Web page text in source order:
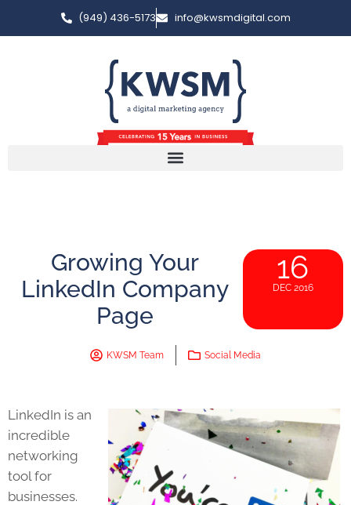
(949) 436-5173 info@kwsmdigital.com
Growing Your
LinkedIn Company
Page
16
DEC 2016
KWSM Team Social Media
LinkedIn is an
incredible
networking
tool for
businesses.